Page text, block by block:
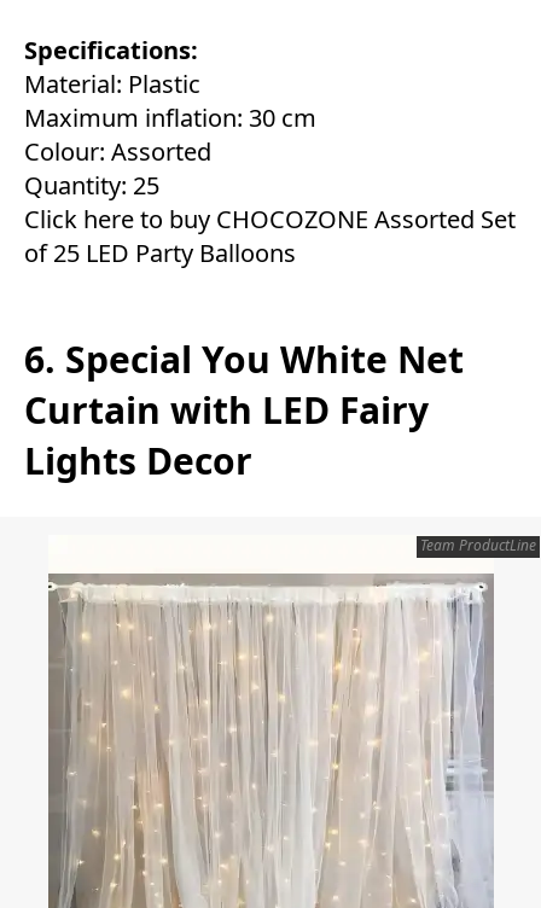
Specifications:
Material: Plastic
Maximum inflation: 30 cm
Colour: Assorted
Quantity: 25
Click here to buy CHOCOZONE Assorted Set
of 25 LED Party Balloons
6. Special You White Net
Curtain with LED Fairy
Lights Decor
Team ProductLine